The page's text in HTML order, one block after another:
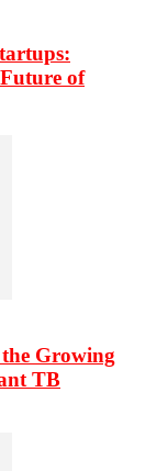
of
Growing
TB